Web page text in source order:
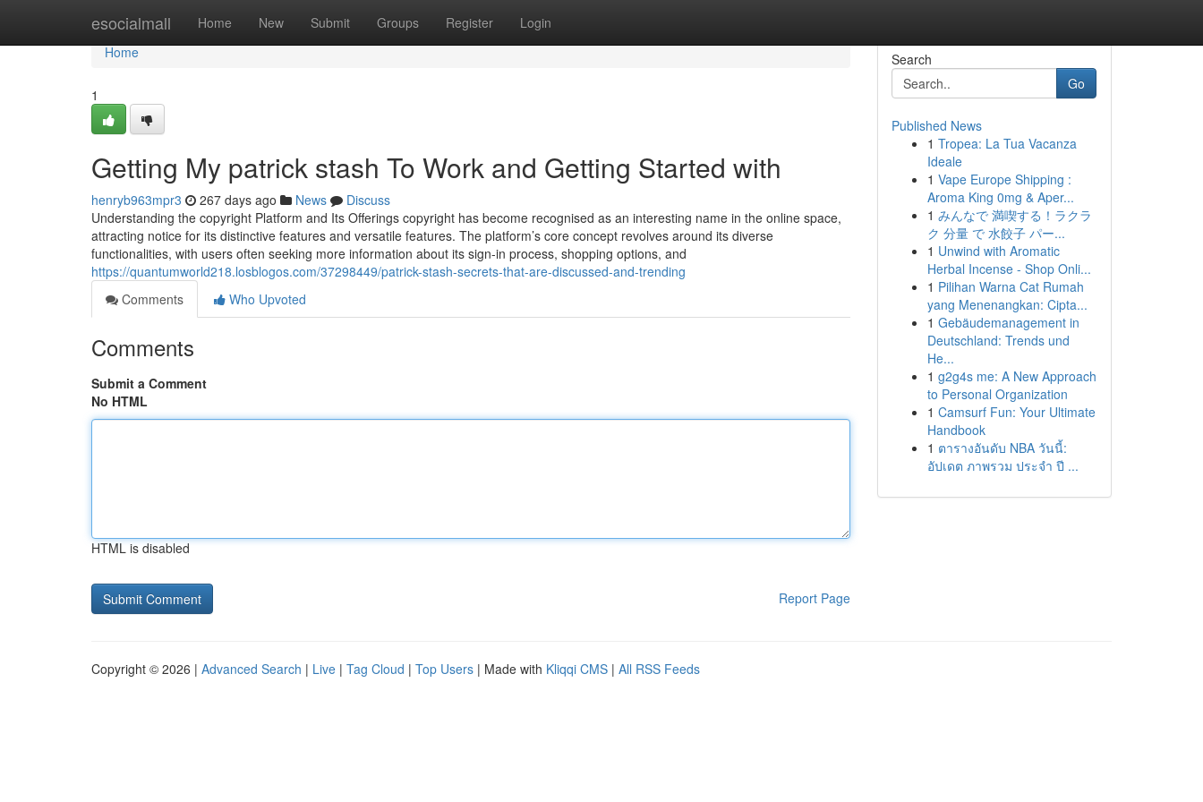
esocialmall Home New Submit Groups Register Login
Home
Home
1
Getting My patrick stash To Work and Getting Started with
henryb963mpr3 267 days ago News
Discuss
Understanding the copyright Platform and Its Offerings copyright has become recognised as an interesting name in the online space,
attracting notice for its distinctive features and versatile features. The platform’s core concept revolves around its diverse
functionalities, with users often seeking more information about its sign-in process, shopping options, and
https://quantumworld218.losblogos.com/37298449/patrick-stash-secrets-that-are-discussed-and-trending
Comments
Who Upvoted
Comments
Submit a Comment
No HTML
HTML is disabled
Report Page
Search
Go
Published News
1 Tropea: La Tua Vacanza
Ideale
1 Vape Europe Shipping :
Aroma King 0mg & Aper...
1 みんなで 満喫する！ラクラ
ク 分量 で 水餃子 パー...
1 Unwind with Aromatic
Herbal Incense - Shop Onli...
1 Pilihan Warna Cat Rumah
yang Menenangkan: Cipta...
1 Gebäudemanagement in
Deutschland: Trends und
He...
1 g2g4s me: A New Approach
to Personal Organization
1 Camsurf Fun: Your Ultimate
Handbook
1 ตารางอันดับ NBA วันนี้:
อัปเดต ภาพรวม ประจำ ปี ...
Copyright © 2026 | Advanced Search | Live | Tag Cloud | Top Users | Made with Kliqqi CMS | All RSS Feeds